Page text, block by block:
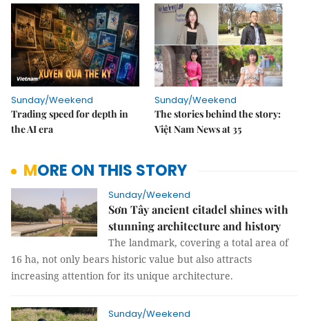
Sunday/Weekend
Trading speed for depth in
the AI era
Sunday/Weekend
The stories behind the story:
Việt Nam News at 35
MORE ON THIS STORY
Sunday/Weekend
Sơn Tây ancient citadel shines with
stunning architecture and history
The landmark, covering a total area of
16 ha, not only bears historic value but also attracts
increasing attention for its unique architecture.
Sunday/Weekend